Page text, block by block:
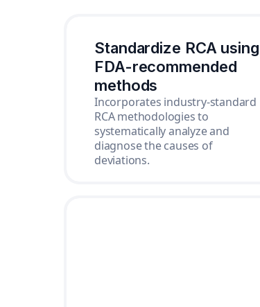
Standardize RCA using
FDA-recommended
methods
Incorporates industry-standard
RCA methodologies to
systematically analyze and
diagnose the causes of
deviations.